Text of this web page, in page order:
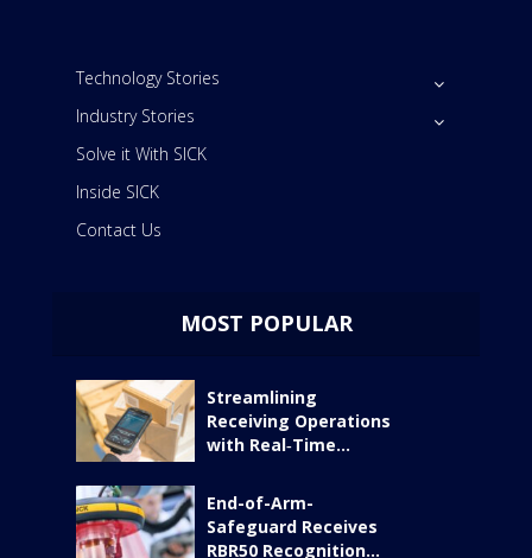
Technology Stories
Industry Stories
Solve it With SICK
Inside SICK
Contact Us
MOST POPULAR
Streamlining
Receiving Operations
with Real‑Time...
End-of-Arm-
Safeguard Receives
RBR50 Recognition...